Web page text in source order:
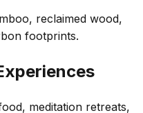
reclaimed wood,
footprints.
meditation retreats,